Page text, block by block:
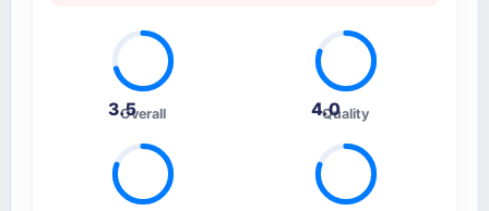
How clearly did the company understand
your requirements and business goals?
Extremely well, in part because they had
relevant Human Resources experience that
reduced the context-setting overhead
significantly. They understood the domain
vocabulary, asked the right questions, and
3.5Overall 4.0
Quality